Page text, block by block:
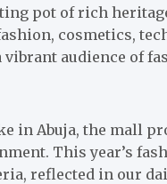
pot of rich
cosmetics,
audience of
in Abuja, the mall
This year’s
reflected in our